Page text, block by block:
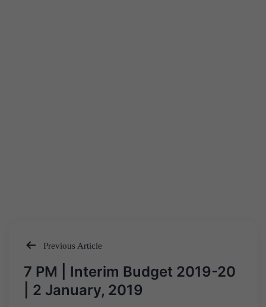
Post
navigation
Previous Article
7 PM | Interim Budget 2019-20
| 2 January, 2019